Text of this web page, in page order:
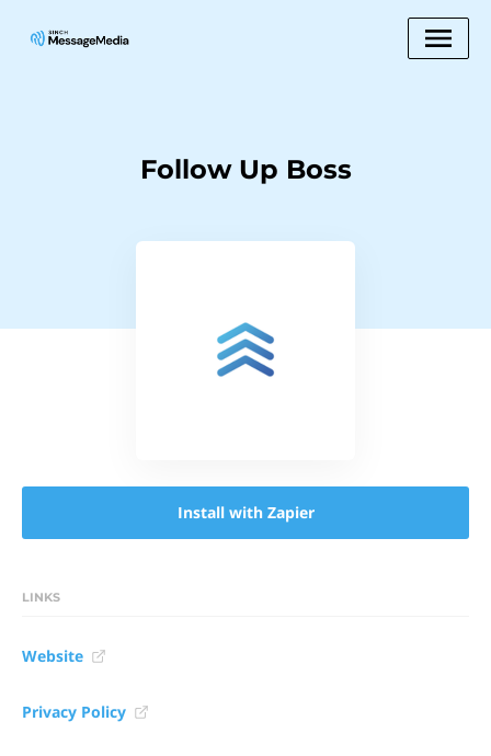
Follow Up Boss
Install with Zapier
LINKS
Website
Privacy Policy